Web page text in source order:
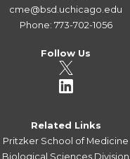
cme@bsd.uchicago.edu
Phone: 773-702-1056
Follow Us
Related Links
Pritzker School of Medicine
Biological Sciences Division